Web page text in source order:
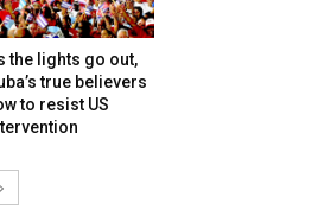
the lights go out,
true believers
to resist US